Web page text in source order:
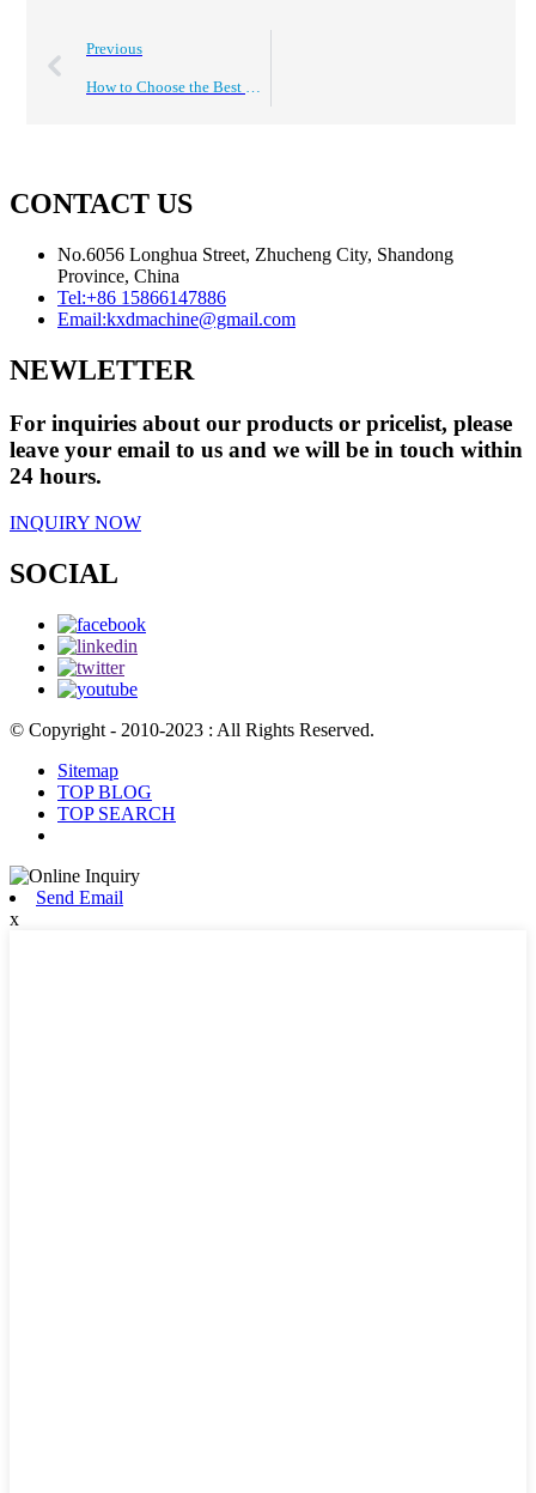
Previous
CONTACT US
No.6056 Longhua Street, Zhucheng City, Shandong
Province, China
Tel:+86 15866147886
Email:kxdmachine@gmail.com
NEWLETTER
For inquiries about our products or pricelist, please
leave your email to us and we will be in touch within
24 hours.
INQUIRY NOW
SOCIAL
© Copyright - 2010-2023 : All Rights Reserved.
Sitemap
TOP BLOG
TOP SEARCH
Send Email
x